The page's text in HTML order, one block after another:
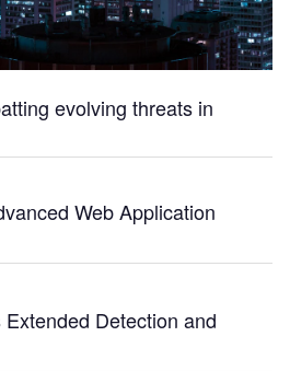
evolving threats in
Web Application
Detection and